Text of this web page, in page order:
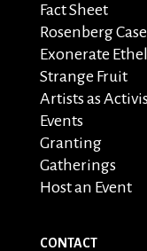
Fact Sheet
Rosenberg Case
Exonerate Ethel
Strange Fruit
Artists as
Events
Granting
Gatherings
Host an Event
CONTACT